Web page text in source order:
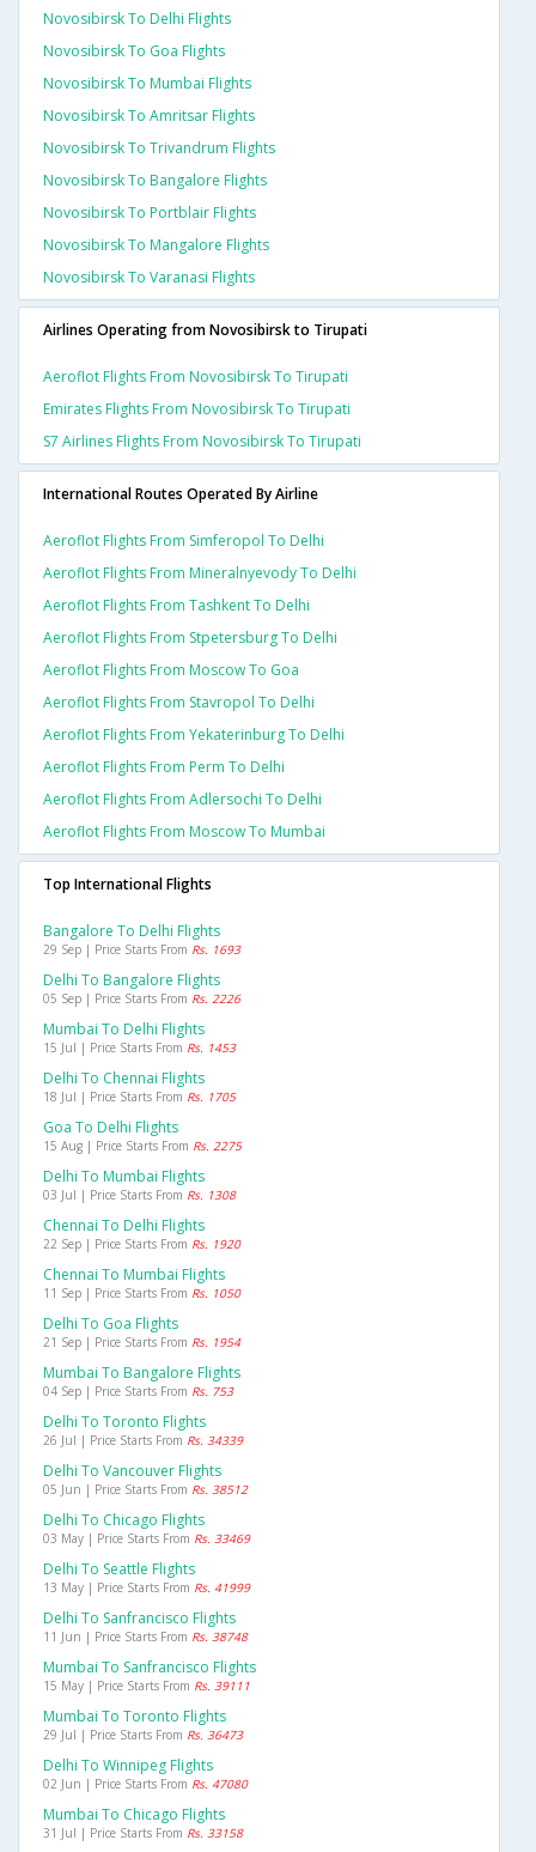
Novosibirsk To Delhi Flights
Novosibirsk To Goa Flights
Novosibirsk To Mumbai Flights
Novosibirsk To Amritsar Flights
Novosibirsk To Trivandrum Flights
Novosibirsk To Bangalore Flights
Novosibirsk To Portblair Flights
Novosibirsk To Mangalore Flights
Novosibirsk To Varanasi Flights
Airlines Operating from Novosibirsk to Tirupati
Aeroflot Flights From Novosibirsk To Tirupati
Emirates Flights From Novosibirsk To Tirupati
S7 Airlines Flights From Novosibirsk To Tirupati
International Routes Operated By Airline
Aeroflot Flights From Simferopol To Delhi
Aeroflot Flights From Mineralnyevody To Delhi
Aeroflot Flights From Tashkent To Delhi
Aeroflot Flights From Stpetersburg To Delhi
Aeroflot Flights From Moscow To Goa
Aeroflot Flights From Stavropol To Delhi
Aeroflot Flights From Yekaterinburg To Delhi
Aeroflot Flights From Perm To Delhi
Aeroflot Flights From Adlersochi To Delhi
Aeroflot Flights From Moscow To Mumbai
Top International Flights
Bangalore To Delhi Flights
29 Sep | Price Starts From Rs. 1693
Delhi To Bangalore Flights
05 Sep | Price Starts From Rs. 2226
Mumbai To Delhi Flights
15 Jul | Price Starts From Rs. 1453
Delhi To Chennai Flights
18 Jul | Price Starts From Rs. 1705
Goa To Delhi Flights
15 Aug | Price Starts From Rs. 2275
Delhi To Mumbai Flights
03 Jul | Price Starts From Rs. 1308
Chennai To Delhi Flights
22 Sep | Price Starts From Rs. 1920
Chennai To Mumbai Flights
11 Sep | Price Starts From Rs. 1050
Delhi To Goa Flights
21 Sep | Price Starts From Rs. 1954
Mumbai To Bangalore Flights
04 Sep | Price Starts From Rs. 753
Delhi To Toronto Flights
26 Jul | Price Starts From Rs. 34339
Delhi To Vancouver Flights
05 Jun | Price Starts From Rs. 38512
Delhi To Chicago Flights
03 May | Price Starts From Rs. 33469
Delhi To Seattle Flights
13 May | Price Starts From Rs. 41999
Delhi To Sanfrancisco Flights
11 Jun | Price Starts From Rs. 38748
Mumbai To Sanfrancisco Flights
15 May | Price Starts From Rs. 39111
Mumbai To Toronto Flights
29 Jul | Price Starts From Rs. 36473
Delhi To Winnipeg Flights
02 Jun | Price Starts From Rs. 47080
Mumbai To Chicago Flights
31 Jul | Price Starts From Rs. 33158